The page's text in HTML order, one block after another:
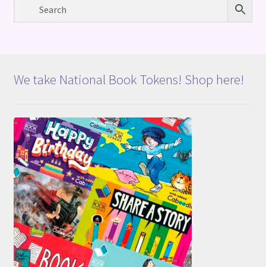
We take National Book Tokens! Shop here!